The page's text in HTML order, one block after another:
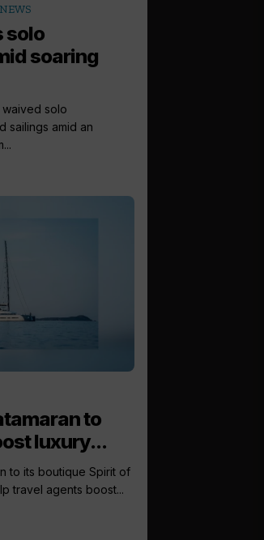
solo
soaring
waived solo
sailings amid an
to
luxury...
to its boutique Spirit of
travel agents boost...